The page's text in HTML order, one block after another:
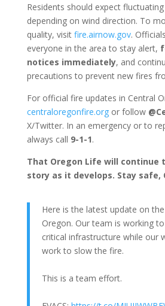
Residents should expect
depending on wind direction. To
quality, visit fire.airnow.gov.
everyone in the area to stay alert,
notices immediately, and
precautions to prevent new fires
For official fire updates in Central
centraloregonfire.orgor follow
X/Twitter. In an emergency or to
always call 9-1-1.
That Oregon Life will continue
story as it develops. Stay safe,
Here is the latest update on the
Oregon. Our team is working
critical infrastructure while our
work to slow the fire.
This is a team effort.